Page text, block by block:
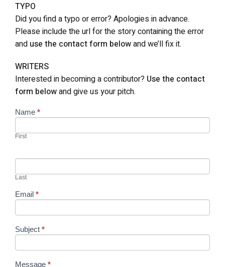
TYPO
Did you find a typo or error? Apologies in advance.
Please include the url for the story containing the error
and use the contact form belowand we’ll fix it.
WRITERS
Interested in becoming a contributor? Use the contact
form belowand give us your pitch.
Contact
Us
Name *
First
Last
Email *
Subject *
Message *